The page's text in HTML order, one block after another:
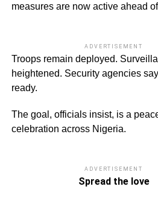
measures are now active ahead
ADVERTISEMENT
Troops remain deployed.
heightened. Security agencies
ready.
The goal, officials insist, is a
celebration across Nigeria.
ADVERTISEMENT
Spread the love